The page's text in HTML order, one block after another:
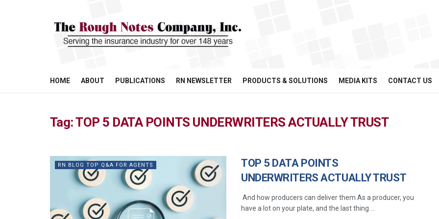
HOME ABOUT PUBLICATIONS RN NEWSLETTER PRODUCTS & SOLUTIONS MEDIA KITS CONTACT US
Tag:TOP 5 DATA POINTS UNDERWRITERS ACTUALLY TRUST
RN BLOG TOP Q&A FOR AGENTS
TOP 5 DATA POINTS
UNDERWRITERS ACTUALLY TRUST
And how producers can deliver them As a producer, you
have a lot on your plate, and the last thing ...